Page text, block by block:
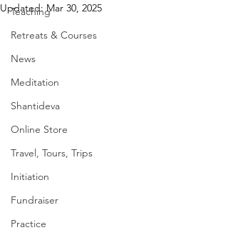
Teaching
Retreats & Courses
News
Meditation
Shantideva
Online Store
Travel, Tours, Trips
Initiation
Fundraiser
Practice
Updated:Mar 30, 2025